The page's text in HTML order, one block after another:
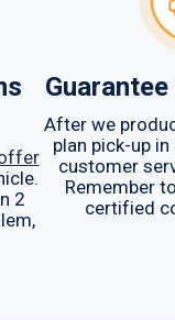
2
After we
plan pick-up
customer
Remember
certified